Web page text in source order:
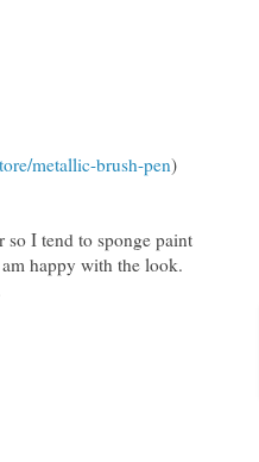
metallic-brush-pen)
I tend to sponge paint
happy with the look.